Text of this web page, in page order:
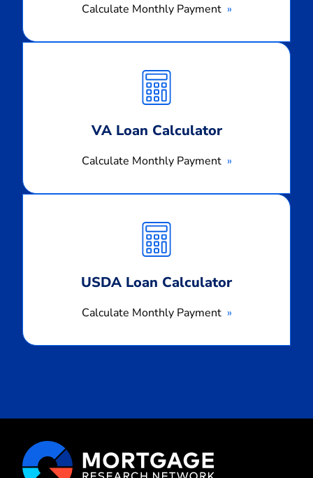
Calculate Monthly Payment
VA Loan Calculator
Calculate Monthly Payment
Monthly
Payment
USDA Loan Calculator
Calculate Monthly Payment
Monthly
Payment